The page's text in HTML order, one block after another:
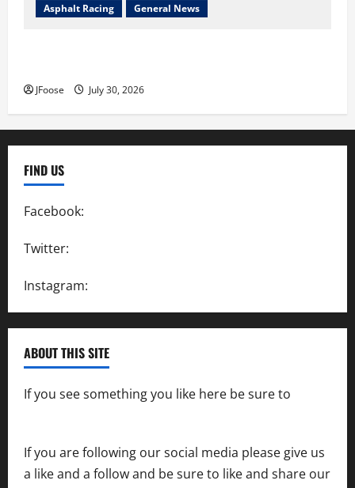
Asphalt Racing General News
JFoose July 30, 2026
FIND US
Facebook:
Twitter:
Instagram:
ABOUT THIS SITE
If you see something you like here be sure to
If you are following our social media please give us
a like and a follow and be sure to like and share our